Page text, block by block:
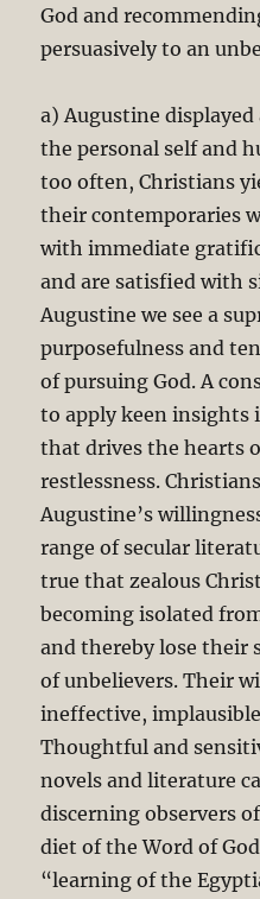
God and
persuasively to an
a) Augustine
the personal self and
too often, Christians
their contemporaries
with immediate
and are satisfied with
Augustine we see a
purposefulness and
of pursuing God. A
to apply keen insights
that drives the hearts
restlessness.
Augustine’s
range of secular
true that zealous
becoming isolated
and thereby lose their
of unbelievers. Their
ineffective,
Thoughtful and
novels and literature
discerning observers
diet of the Word of
“learning of the